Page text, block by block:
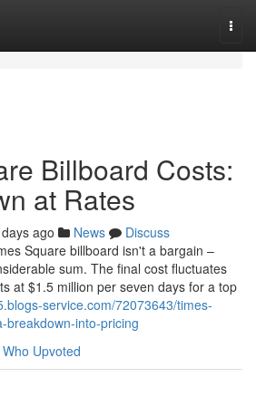
Billboard Costs:
at Rates
ago News
Discuss
Square billboard isn't a bargain –
sum. The final cost fluctuates
at $1.5 million per seven days for a top
service.com/72073643/times-
breakdown-into-pricing
Who Upvoted